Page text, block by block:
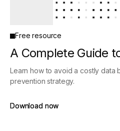
Free resource
A Complete Guide
Learn how to avoid a costly data
prevention strategy.
Download now
Download now